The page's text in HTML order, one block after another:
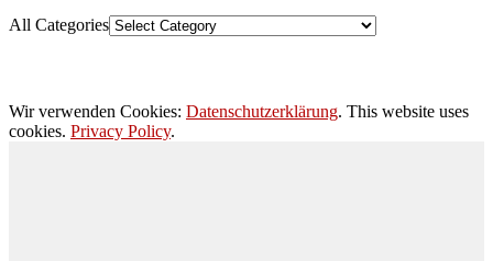
All Categories
Wir verwenden Cookies: Datenschutzerklärung. This website uses
cookies. Privacy Policy.